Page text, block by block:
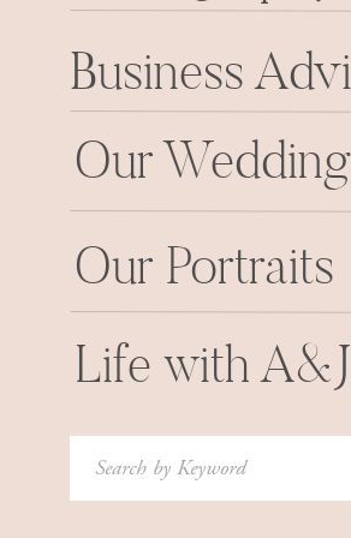
Business
Our Portraits
Our
Life with A&J
Search
for: